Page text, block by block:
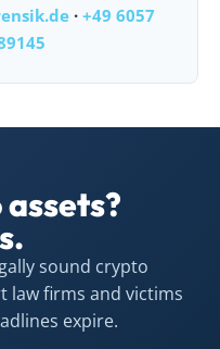
· +49 6057
sound crypto
law firms and victims
expire.